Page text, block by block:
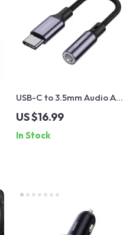
USB-C to 3.5mm Audio AUX
Adapter Cable – Type C
Headphone Jack
Connector
US $16.99
In Stock